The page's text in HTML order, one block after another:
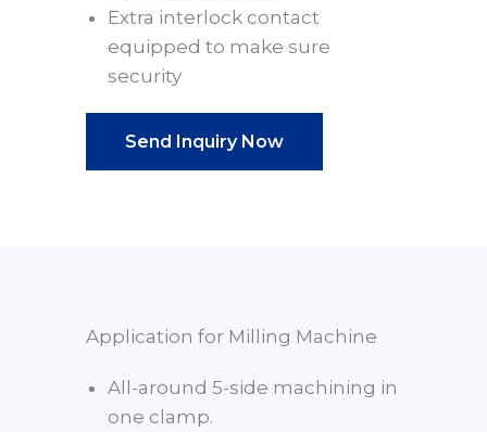
Extra interlock contact
equipped to make sure
security
Send Inquiry Now
Application for Milling Machine
All-around 5-side machining in
one clamp.